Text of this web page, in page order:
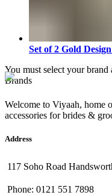
Set of 2 Gold
You must select your
Brands
Welcome to Viyaah, home
accessories for brides &
Address
117 Soho Road
Phone: 0121 551 7898